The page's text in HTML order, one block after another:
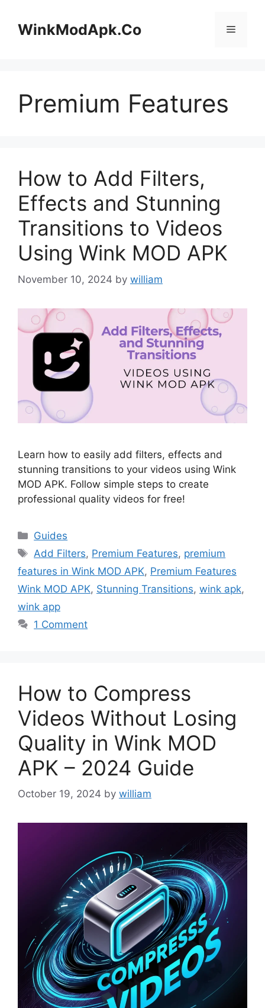
contentWinkModApk.Co Menu
Premium Features
How to Add Filters,
Effects and Stunning
Transitions to Videos
Using Wink MOD APK
November 10, 2024 by william
Learn how to easily add filters, effects and
stunning transitions to your videos using Wink
MOD APK. Follow simple steps to create
professional quality videos for free!
Categories
Guides
Tags
Add Filters, Premium Features, premium
features in Wink MOD APK, Premium Features
Wink MOD APK, Stunning Transitions, wink apk,
wink app
1 Comment
How to Compress
Videos Without Losing
Quality in Wink MOD
APK – 2024 Guide
October 19, 2024 by william